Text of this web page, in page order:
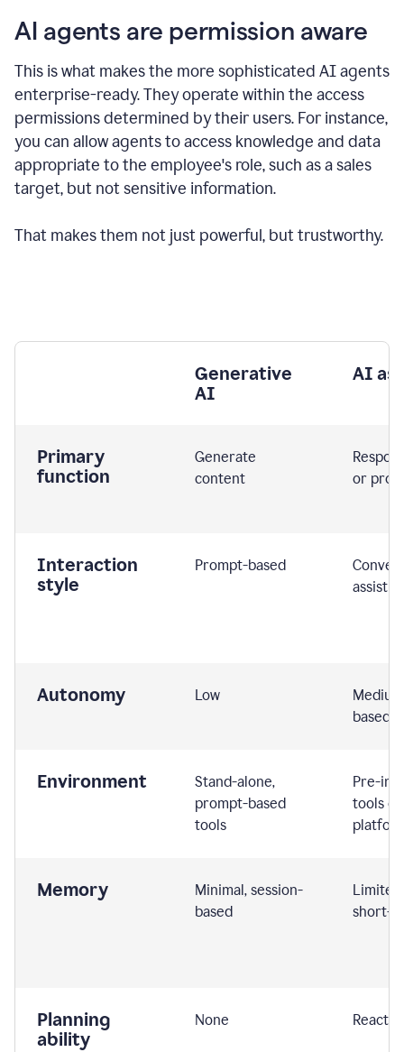
AI agents are permission aware
This is what makes the more sophisticated AI agents
enterprise-ready.They operate within the access
permissions determined by their users. For instance,
you can allow agents to access knowledge and data
appropriate to the employee's role, such as a sales
target, but not sensitive information.
That makes them not just powerful, but trustworthy.
Generative
AI
AI
Primary
function
Generate
content
or
Interaction
style
Prompt-based
Autonomy Low
based
Environment
Stand-alone,
prompt-based
tools
Pre-
tools or
Memory
Minimal, session-
based
short-
Planning
ability
None